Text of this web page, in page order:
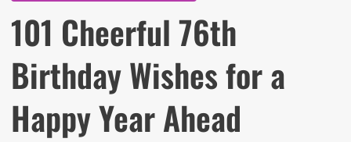
101 Cheerful 76th
Birthday Wishes for a
Happy Year Ahead